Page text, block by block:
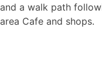
and a walk path
area Cafe and shops.